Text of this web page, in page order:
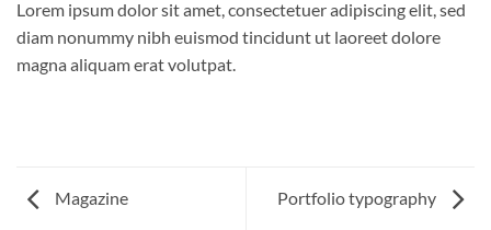
Lorem ipsum dolor sit amet, consectetuer adipiscing elit, sed
diam nonummy nibh euismod tincidunt ut laoreet dolore
magna aliquam erat volutpat.
Magazine Portfolio typography